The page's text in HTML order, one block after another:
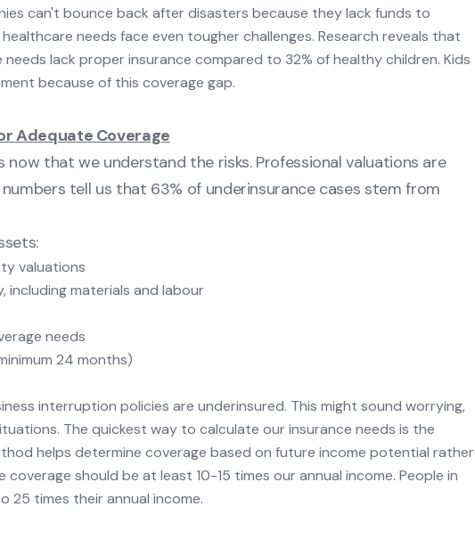
can't bounce back after disasters because they lack funds to
needs face even tougher challenges. Research reveals that
lack proper insurance compared to 32% of healthy children. Kids
because of this coverage gap.
Adequate Coverage
that we understand the risks. Professional valuations are
tell us that 63% of underinsurance cases stem from
valuations
including materials and labour
needs
24 months)
interruption policies are underinsured. This might sound worrying,
The quickest way to calculate our insurance needs is the
helps determine coverage based on future income potential rather
should be at least 10-15 times our annual income. People in
25 times their annual income.